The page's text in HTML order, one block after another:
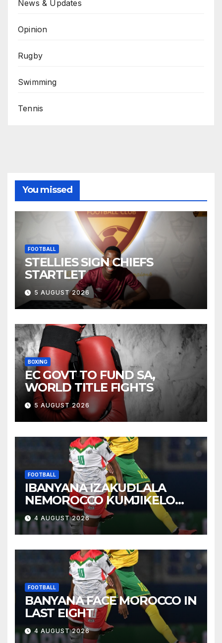
News & Updates
Opinion
Rugby
Swimming
Tennis
You missed
FOOTBALL
STELLIES SIGN CHIEFS
STARTLET
5 AUGUST 2026
BOXING
EC GOVT TO FUND SA,
WORLD TITLE FIGHTS
5 AUGUST 2026
FOOTBALL
IBANYANA IZAKUDLALA
NEMOROCCO KUMJIKELO
OLANDELAYO
4 AUGUST 2026
FOOTBALL
BANYANA FACE MOROCCO IN
LAST EIGHT
4 AUGUST 2026